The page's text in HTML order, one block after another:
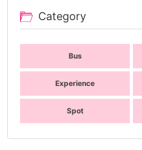
Category
Bus
Experience
Spot